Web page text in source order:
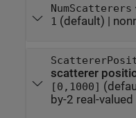
NumScatterers
1 (default) |
scatterer
[0,1000]
by-2 real-